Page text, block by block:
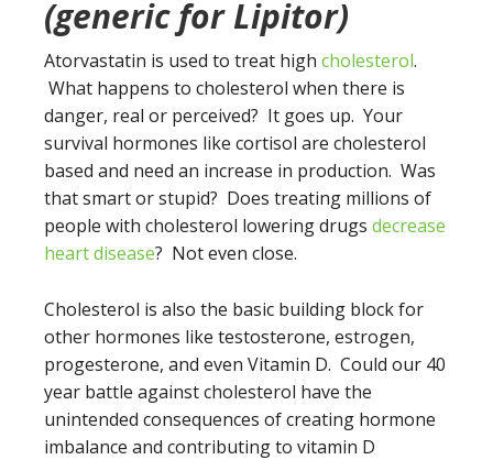
(generic for Lipitor)
Atorvastatin is used to treat high cholesterol.
What happens to cholesterol when there is
danger, real or perceived? It goes up. Your
survival hormones like cortisol are cholesterol
based and need an increase in production. Was
that smart or stupid? Does treating millions of
people with cholesterol lowering drugs decrease
heart disease? Not even close.
Cholesterol is also the basic building block for
other hormones like testosterone, estrogen,
progesterone, and even Vitamin D. Could our 40
year battle against cholesterol have the
unintended consequences of creating hormone
imbalance and contributing to vitamin D